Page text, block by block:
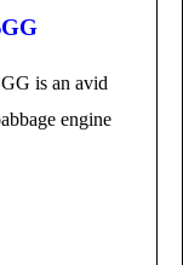
is an avid
engine